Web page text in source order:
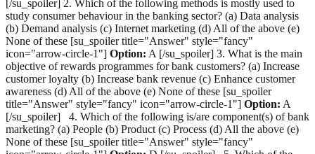
[/su_spoiler] 2. Which of the following methods is mostly used to
study consumer behaviour in the banking sector? (a) Data analysis
(b) Demand analysis (c) Internet marketing (d) All of the above (e)
None of these [su_spoiler title="Answer" style="fancy"
icon="arrow-circle-1"] Option: A [/su_spoiler] 3. What is the main
objective of rewards programmes for bank customers? (a) Increase
customer loyalty (b) Increase bank revenue (c) Enhance customer
awareness (d) All of the above (e) None of these [su_spoiler
title="Answer" style="fancy" icon="arrow-circle-1"] Option: A
[/su_spoiler] 4. Which of the following is/are component(s) of bank
marketing? (a) People (b) Product (c) Process (d) All the above (e)
None of these [su_spoiler title="Answer" style="fancy"